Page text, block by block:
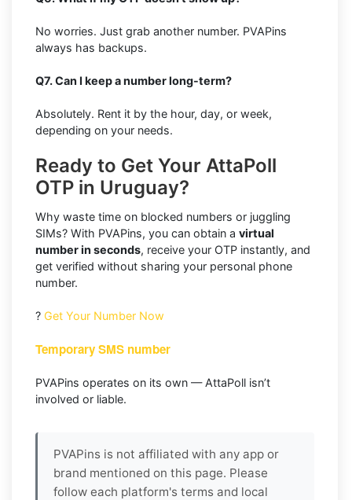
No worries. Just grab another number. PVAPins
always has backups.
Q7. Can I keep a number long-term?
Absolutely. Rent it by the hour, day, or week,
depending on your needs.
Ready to Get Your AttaPoll
OTP in Uruguay?
Why waste time on blocked numbers or juggling
SIMs? With PVAPins, you can obtain a virtual
number in seconds, receive your OTP instantly, and
get verified without sharing your personal phone
number.
? Get Your Number Now
Temporary SMS number
PVAPins operates on its own — AttaPoll isn’t
involved or liable.
PVAPins is not affiliated with any app or
brand mentioned on this page. Please
follow each platform's terms and local